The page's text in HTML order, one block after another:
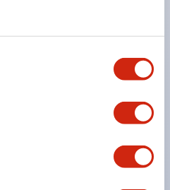
IP40 and IP65. (IEC
Compliant with EN
certified products
to &Phi22 flash silhouette